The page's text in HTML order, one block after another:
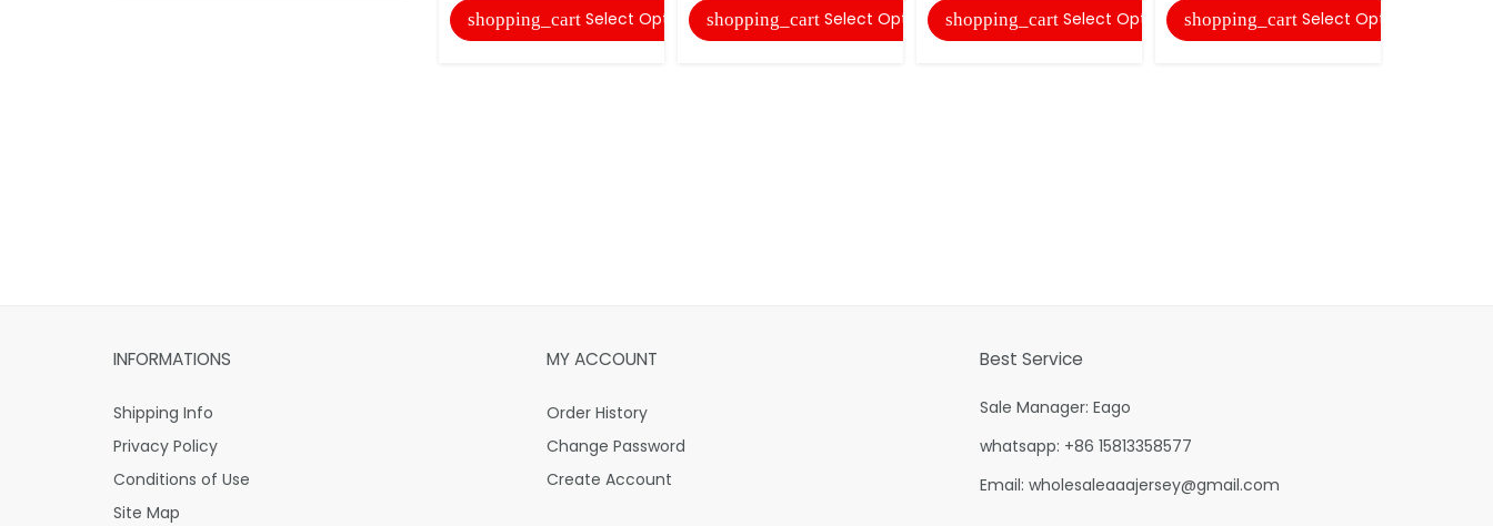
shopping_cart Select Options shopping_cart Select Options shopping_cart Select Options shopping_cart Select Options
INFORMATIONS
Shipping Info
Privacy Policy
Conditions of Use
Site Map
MY ACCOUNT
Order History
Change Password
Create Account
Best Service
Sale Manager: Eago
whatsapp: +86 15813358577
Email: wholesaleaaajersey@gmail.com